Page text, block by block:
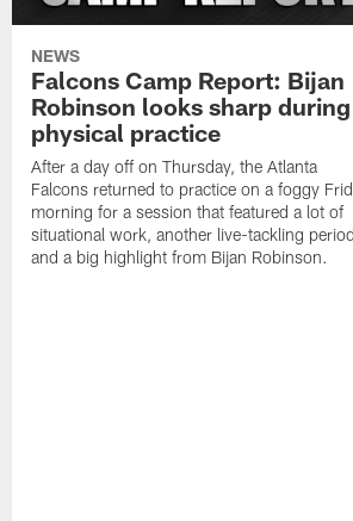
NEWS
Falcons Camp Report: Bijan
Robinson looks sharp during
physical practice
After a day off on Thursday, the Atlanta
Falcons returned to practice on a foggy
morning for a session that featured a lot of
situational work, another live-tackling period
and a big highlight from Bijan Robinson.